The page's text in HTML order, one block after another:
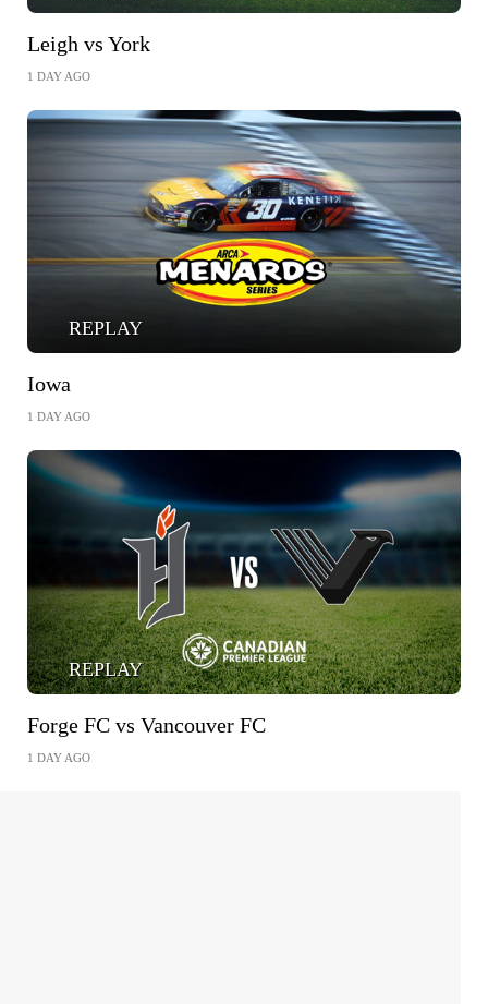
Leigh vs York
1 DAY AGO
REPLAY
Iowa
1 DAY AGO
REPLAY
Forge FC vs Vancouver FC
1 DAY AGO